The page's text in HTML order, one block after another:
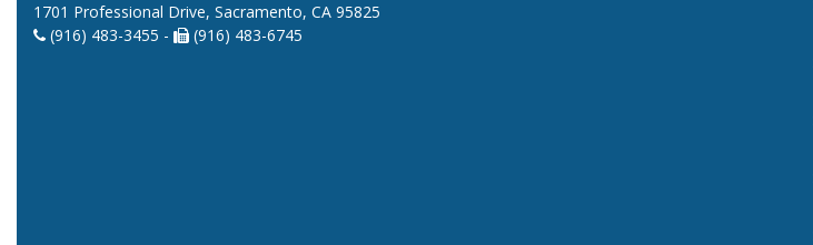
1701 Professional Drive, Sacramento, CA 95825
(916) 483-3455 -
(916) 483-6745